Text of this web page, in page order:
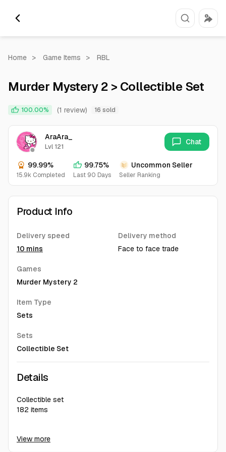
Home > Game Items > RBL
Murder Mystery 2 > Collectible Set
100.00% (1 review) 16 sold
AraAra_
Lvl 121
99.99%
15.9k Completed
99.75%
Last 90 Days
Uncommon Seller
Seller Ranking
Chat
Product Info
Delivery speed
10 mins
Delivery method
Face to face trade
Games
Murder Mystery 2
Item Type
Sets
Sets
Collectible Set
Details
Collectible set
182 items
Hello ^,^
View more